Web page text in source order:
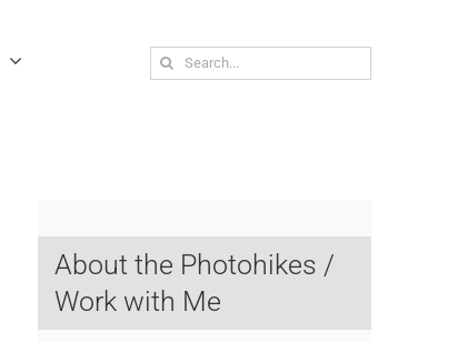
Search
About the Photohikes /
Work with Me